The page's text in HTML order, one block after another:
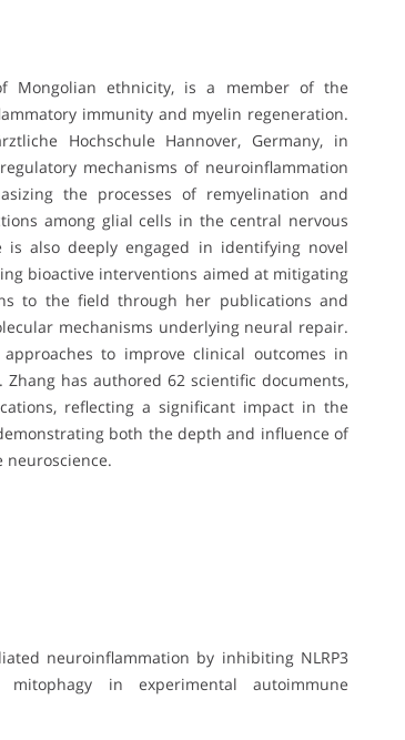
Mongolian ethnicity, is a member of the
immunity and myelin regeneration.
Hochschule Hannover, Germany, in
mechanisms of neuroinflammation
the processes of remyelination and
among glial cells in the central nervous
also deeply engaged in identifying novel
bioactive interventions aimed at mitigating
to the field through her publications and
mechanisms underlying neural repair.
to improve clinical outcomes in
has authored 62 scientific documents,
reflecting a significant impact in the
both the depth and influence of
neuroinflammation by inhibiting NLRP3
in experimental autoimmune